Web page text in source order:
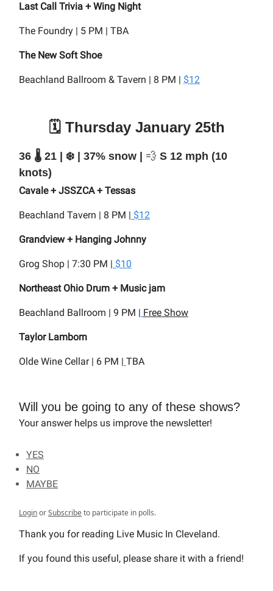
Last Call Trivia + Wing Night
The Foundry | 5 PM | TBA
The New Soft Shoe
Beachland Ballroom & Tavern | 8 PM | $12
🗓️ Thursday January 25th
36 🌡️ 21 | ❄️ | 37% snow | 💨 S 12 mph (10
knots)
Cavale + JSSZCA + Tessas
Beachland Tavern | 8 PM | $12
Grandview + Hanging Johnny
Grog Shop | 7:30 PM | $10
Northeast Ohio Drum + Music jam
Beachland Ballroom | 9 PM | Free Show
Taylor Lamborn
Olde Wine Cellar | 6 PM | TBA
Will you be going to any of these shows?
Your answer helps us improve the newsletter!
YES
NO
MAYBE
LoginorSubscribeto participate in polls.
Thank you for reading Live Music In Cleveland.
If you found this useful, please share it with a friend!